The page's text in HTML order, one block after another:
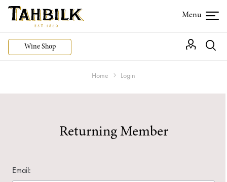
Wine Shop
Home Login
Returning Member
Email: